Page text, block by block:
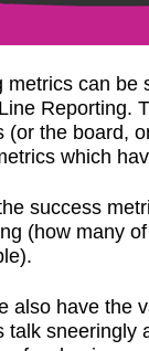
metrics can be
Reporting.
(or the board,
which
success
(how many
also have the
talk sneeringly